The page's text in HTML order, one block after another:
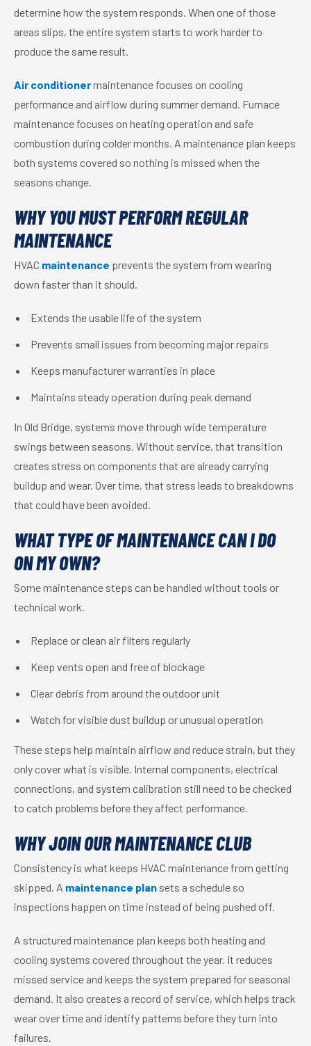
determine how the system responds. When one of those
areas slips, the entire system starts to work harder to
produce the same result.
Air conditionermaintenance focuses on cooling
performance and airflow during summer demand. Furnace
maintenance focuses on heating operation and safe
combustion during colder months. A maintenance plan keeps
both systems covered so nothing is missed when the
seasons change.
WHY YOU MUST PERFORM REGULAR
MAINTENANCE
HVAC maintenance prevents the system from wearing
down faster than it should.
Extends the usable life of the system
Prevents small issues from becoming major repairs
Keeps manufacturer warranties in place
Maintains steady operation during peak demand
In Old Bridge, systems move through wide temperature
swings between seasons. Without service, that transition
creates stress on components that are already carrying
buildup and wear. Over time, that stress leads to breakdowns
that could have been avoided.
WHAT TYPE OF MAINTENANCE CAN I DO
ON MY OWN?
Some maintenance steps can be handled without tools or
technical work.
Replace or clean air filters regularly
Keep vents open and free of blockage
Clear debris from around the outdoor unit
Watch for visible dust buildup or unusual operation
These steps help maintain airflow and reduce strain, but they
only cover what is visible. Internal components, electrical
connections, and system calibration still need to be checked
to catch problems before they affect performance.
WHY JOIN OUR MAINTENANCE CLUB
Consistency is what keeps HVAC maintenance from getting
skipped. A maintenance plan sets a schedule so
inspections happen on time instead of being pushed off.
A structured maintenance plan keeps both heating and
cooling systems covered throughout the year. It reduces
missed service and keeps the system prepared for seasonal
demand. It also creates a record of service, which helps track
wear over time and identify patterns before they turn into
failures.